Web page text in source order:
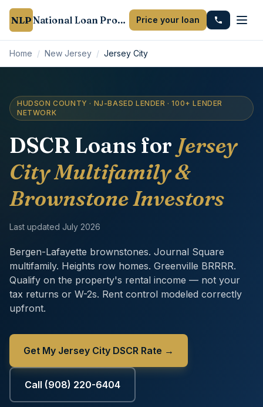
NLP National Loan Provider Price your loan
Home / New Jersey / Jersey City
HUDSON COUNTY · NJ-BASED LENDER · 100+ LENDER
NETWORK
DSCR Loans for Jersey
City Multifamily &
Brownstone Investors
Last updated July 2026
Bergen-Lafayette brownstones. Journal Square
multifamily. Heights row homes. Greenville BRRRR.
Qualify on the property's rental income — not your
tax returns or W-2s. Rent control modeled correctly
upfront.
Get My Jersey City DSCR Rate →
Call (908) 220-6404